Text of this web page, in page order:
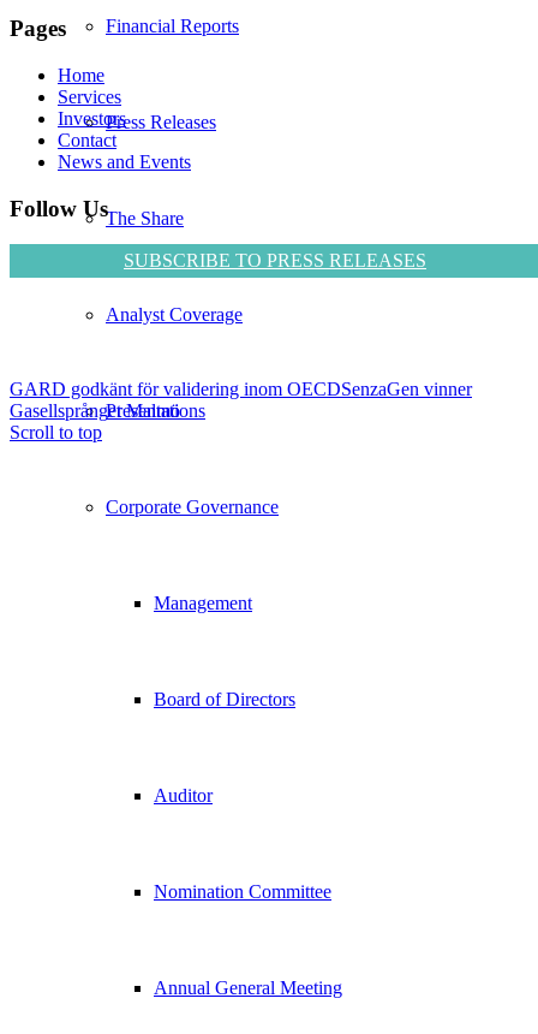
Financial Reports
Press Releases
The Share
Analyst Coverage
Presentations
Corporate Governance
Management
Board of Directors
Auditor
Nomination Committee
Annual General Meeting
Pages
Home
Services
Investors
Contact
News and Events
Follow Us
SUBSCRIBE TO PRESS RELEASES
GARD godkänt för validering inom OECDSenzaGen vinner
Gasellsprånget Malmö
Scroll to top